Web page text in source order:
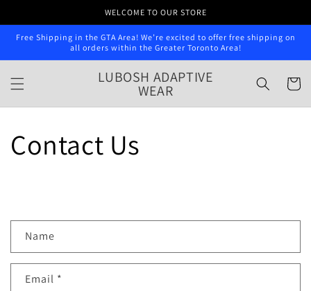
WELCOME TO OUR STORE
Free Shipping in the GTA Area! We’re excited to offer free shipping on
all orders within the Greater Toronto Area!
LUBOSH ADAPTIVE
WEAR Cart
Contact Us
n
Name
Email *